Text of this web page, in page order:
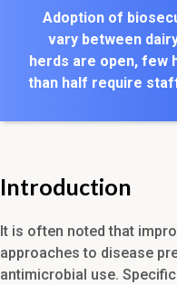
Adoption of
vary between
herds are open, few
than half require
Introduction
It is often noted that
approaches to disease
antimicrobial use.